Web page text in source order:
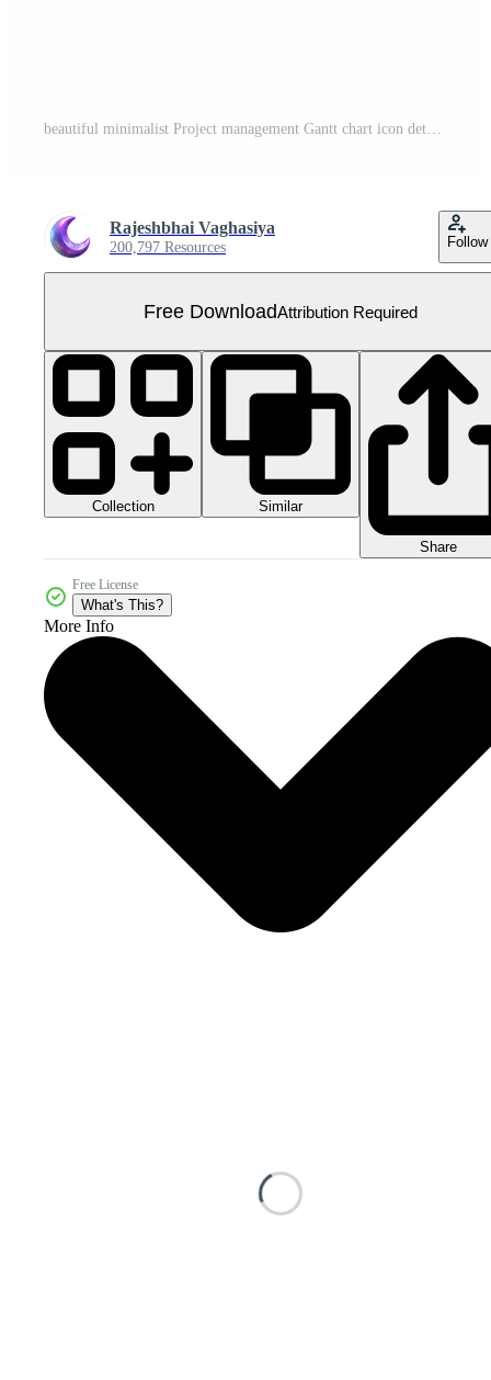
beautiful minimalist Project management Gantt chart icon detailed Free PNG
Rajeshbhai Vaghasiya
200,797 Resources Follow
Free DownloadAttribution Required
Collection Similar
Share
Free License
What's This?
More Info